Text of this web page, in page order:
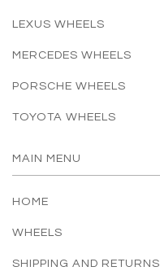
LEXUS WHEELS
MERCEDES WHEELS
PORSCHE WHEELS
TOYOTA WHEELS
MAIN MENU
HOME
WHEELS
SHIPPING AND RETURNS